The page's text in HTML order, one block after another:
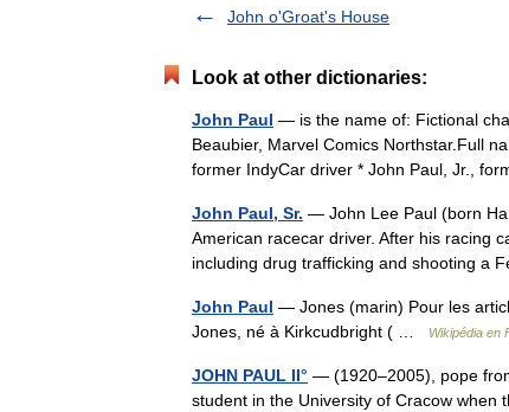
John o'Groat's House
Look at other dictionaries:
John Paul — is the name of: Fictional
Beaubier, Marvel Comics Northstar.Full
former IndyCar driver * John Paul, Jr.,
John Paul, Sr. — John Lee Paul (born
American racecar driver. After his racing
including drug trafficking and shooting a
John Paul — Jones (marin) Pour les
Jones, né à Kirkcudbright ( …
Wikipédia en
JOHN PAUL II° — (1920–2005), pope
student in the University of Cracow when